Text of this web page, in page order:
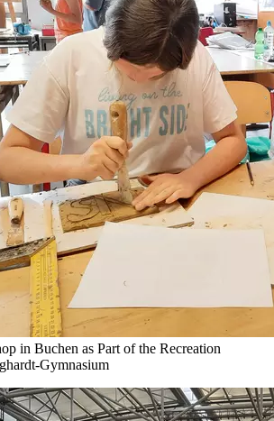
in Buchen as Part of the Recreation
Gymnasium